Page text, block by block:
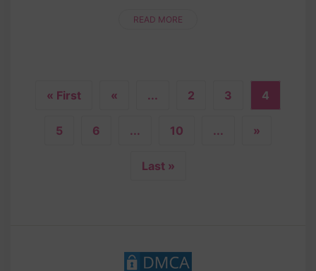
your handmade creati....
READ MORE
« First « ... 2 3 4
5 6 ... 10 ... »
Last »